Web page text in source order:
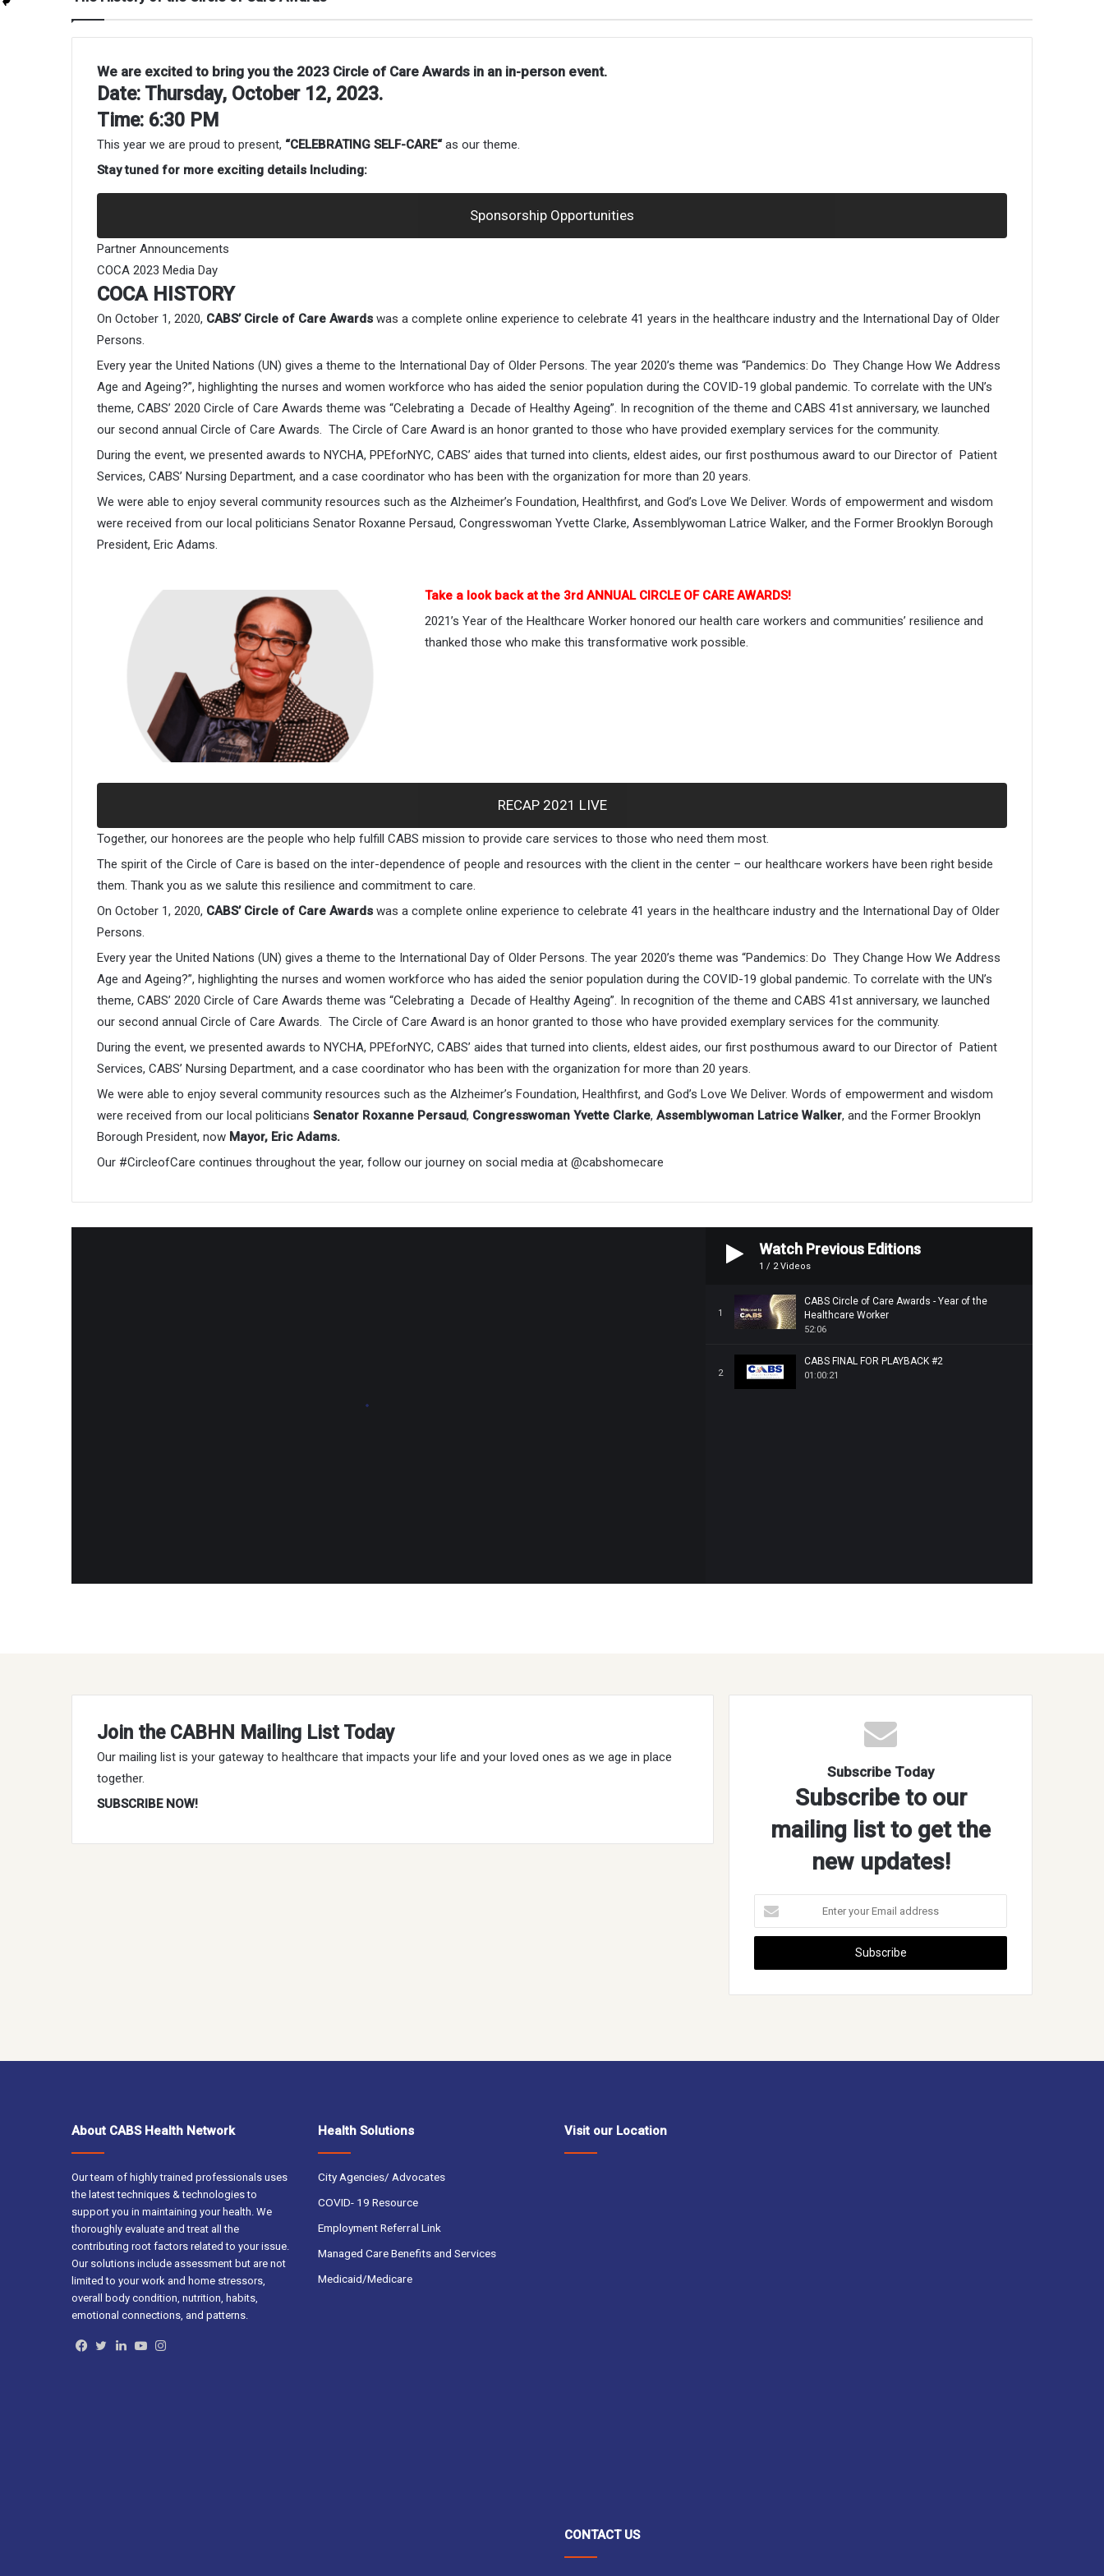
We are excited to bring you the 2023 Circle of Care Awards in an in-person event.
Date: Thursday, October 12, 2023.
Time: 6:30 PM
This year we are proud to present, “CELEBRATING SELF-CARE“as our theme.
Stay tuned for more exciting details Including:
Sponsorship Opportunities
Partner Announcements
COCA 2023 Media Day
COCA HISTORY
On October 1, 2020, CABS’ Circle of Care Awards was a complete online experience to celebrate 41 years in the healthcare industry and the International Day of Older
Persons.
Every year the United Nations (UN) gives a theme to the International Day of Older Persons. The year 2020’s theme was “Pandemics: Do They Change How We Address
Age and Ageing?”, highlighting the nurses and women workforce who has aided the senior population during the COVID-19 global pandemic. To correlate with the UN’s
theme, CABS’ 2020 Circle of Care Awards theme was “Celebrating a Decade of Healthy Ageing”. In recognition of the theme and CABS 41st anniversary, we launched
our second annual Circle of Care Awards. The Circle of Care Award is an honor granted to those who have provided exemplary services for the community.
During the event, we presented awards to NYCHA, PPEforNYC, CABS’ aides that turned into clients, eldest aides, our first posthumous award to our Director of Patient
Services, CABS’ Nursing Department, and a case coordinator who has been with the organization for more than 20 years.
We were able to enjoy several community resources such as the Alzheimer’s Foundation, Healthfirst, and God’s Love We Deliver. Words of empowerment and wisdom
were received from our local politicians Senator Roxanne Persaud, Congresswoman Yvette Clarke, Assemblywoman Latrice Walker, and the Former Brooklyn Borough
President, Eric Adams.
Take a look back at the 3rd ANNUAL CIRCLE OF CARE AWARDS!
2021’s Year of the Healthcare Worker honored our health care workers and communities’ resilience and
thanked those who make this transformative work possible.
RECAP 2021 LIVE
Together, our honorees are the people who help fulfill CABS mission to provide care services to those who need them most.
The spirit of the Circle of Care is based on the inter-dependence of people and resources with the client in the center – our healthcare workers have been right beside
them. Thank you as we salute this resilience and commitment to care.
On October 1, 2020, CABS’ Circle of Care Awards was a complete online experience to celebrate 41 years in the healthcare industry and the International Day of Older
Persons.
Every year the United Nations (UN) gives a theme to the International Day of Older Persons. The year 2020’s theme was “Pandemics: Do They Change How We Address
Age and Ageing?”, highlighting the nurses and women workforce who has aided the senior population during the COVID-19 global pandemic. To correlate with the UN’s
theme, CABS’ 2020 Circle of Care Awards theme was “Celebrating a Decade of Healthy Ageing”. In recognition of the theme and CABS 41st anniversary, we launched
our second annual Circle of Care Awards. The Circle of Care Award is an honor granted to those who have provided exemplary services for the community.
During the event, we presented awards to NYCHA, PPEforNYC, CABS’ aides that turned into clients, eldest aides, our first posthumous award to our Director of Patient
Services, CABS’ Nursing Department, and a case coordinator who has been with the organization for more than 20 years.
We were able to enjoy several community resources such as the Alzheimer’s Foundation, Healthfirst, and God’s Love We Deliver. Words of empowerment and wisdom
were received from our local politicians Senator Roxanne Persaud, Congresswoman Yvette Clarke, Assemblywoman Latrice Walker, and the Former Brooklyn
Borough President, now Mayor, Eric Adams.
Our #CircleofCare continues throughout the year, follow our journey on social media at @cabshomecare
Watch Previous Editions
1 / 2Videos
1
CABS Circle of Care Awards - Year of the
Healthcare Worker
52:06
2
CABS FINAL FOR PLAYBACK #2
01:00:21
Join the CABHN Mailing List Today
Our mailing list is your gateway to healthcare that impacts your life and your loved ones as we age in place
together.
SUBSCRIBE NOW!
Subscribe Today
Subscribe to our
mailing list to get the
new updates!
Enter
your
Email
About CABS Health Network
Our team of highly trained professionals uses
the latest techniques & technologies to
support you in maintaining your health. We
thoroughly evaluate and treat all the
contributing root factors related to your issue.
Our solutions include assessment but are not
limited to your work and home stressors,
overall body condition, nutrition, habits,
emotional connections, and patterns.
Facebook
TwitterLinkedInYouTube
Health Solutions
City Agencies/ Advocates
COVID- 19 Resource
Employment Referral Link
Managed Care Benefits and Services
Medicaid/Medicare
Visit our Location
CONTACT US